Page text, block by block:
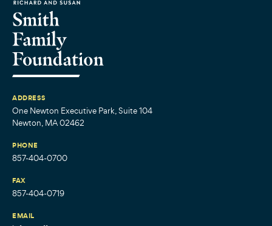
ADDRESS
One Newton Executive Park, Suite 104
Newton, MA 02462
PHONE
857-404-0700
FAX
857-404-0719
EMAIL